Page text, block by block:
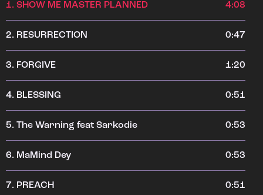
1. SHOW ME MASTER PLANNED 4:08
2. RESURRECTION 0:47
3. FORGIVE 1:20
4. BLESSING 0:51
5. The Warning feat Sarkodie 0:53
6. MaMind Dey 0:53
7. PREACH 0:51